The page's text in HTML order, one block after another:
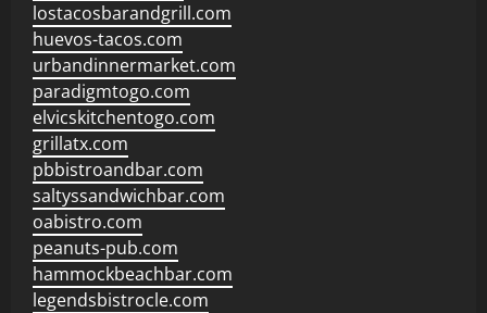
lostacosbarandgrill.com
huevos-tacos.com
urbandinnermarket.com
paradigmtogo.com
elvicskitchentogo.com
grillatx.com
pbbistroandbar.com
saltyssandwichbar.com
oabistro.com
peanuts-pub.com
hammockbeachbar.com
legendsbistrocle.com